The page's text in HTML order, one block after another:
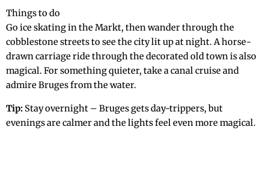
Things to do
Go ice skating in the Markt, then wander through the
cobblestone streets to see the city lit up at night. A horse-
drawn carriage ride through the decorated old town is also
magical. For something quieter, take a canal cruise and
admire Bruges from the water.
Tip: Stay overnight – Bruges gets day-trippers, but
evenings are calmer and the lights feel even more magical.